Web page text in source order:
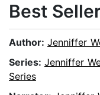
Best
Author: Jenniffer
Series: Jenniffer
Series